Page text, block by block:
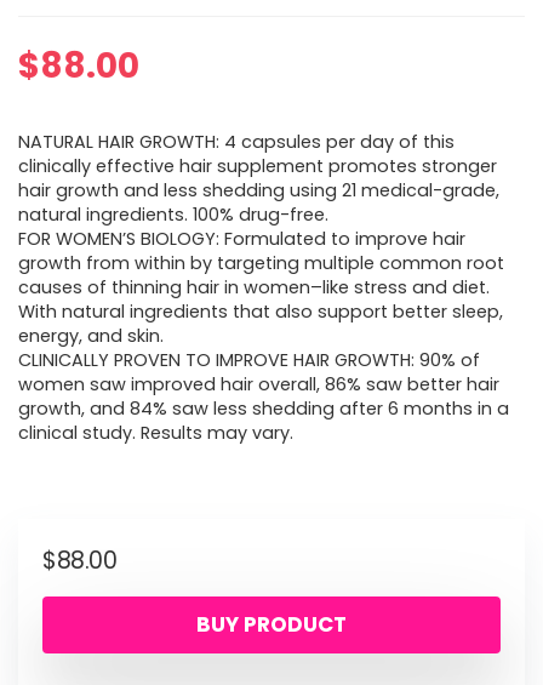
$88.00
NATURAL HAIR GROWTH: 4 capsules per day of this
clinically effective hair supplement promotes stronger
hair growth and less shedding using 21 medical-grade,
natural ingredients. 100% drug-free.
FOR WOMEN’S BIOLOGY: Formulated to improve hair
growth from within by targeting multiple common root
causes of thinning hair in women–like stress and diet.
With natural ingredients that also support better sleep,
energy, and skin.
CLINICALLY PROVEN TO IMPROVE HAIR GROWTH: 90% of
women saw improved hair overall, 86% saw better hair
growth, and 84% saw less shedding after 6 months in a
clinical study. Results may vary.
$88.00
BUY PRODUCT